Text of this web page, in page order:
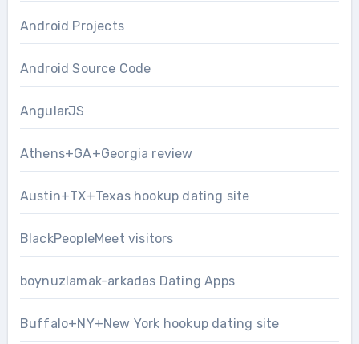
Android Projects
Android Source Code
AngularJS
Athens+GA+Georgia review
Austin+TX+Texas hookup dating site
BlackPeopleMeet visitors
boynuzlamak-arkadas Dating Apps
Buffalo+NY+New York hookup dating site